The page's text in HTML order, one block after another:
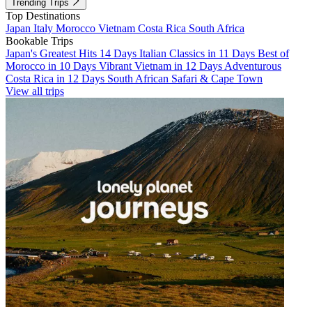
Trending Trips
Top Destinations
Japan Italy Morocco Vietnam Costa Rica South Africa
Bookable Trips
Japan's Greatest Hits 14 Days Italian Classics in 11 Days Best of
Morocco in 10 Days Vibrant Vietnam in 12 Days Adventurous
Costa Rica in 12 Days South African Safari & Cape Town
View all trips